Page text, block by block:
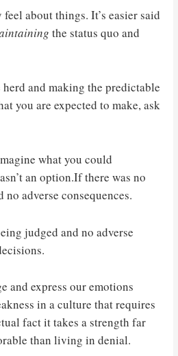
about things. It’s easier said
the status quo and
and making the predictable
you are expected to make, ask
what you could
an option.If there was no
adverse consequences.
judged and no adverse
and express our emotions
in a culture that requires
fact it takes a strength far
than living in denial.